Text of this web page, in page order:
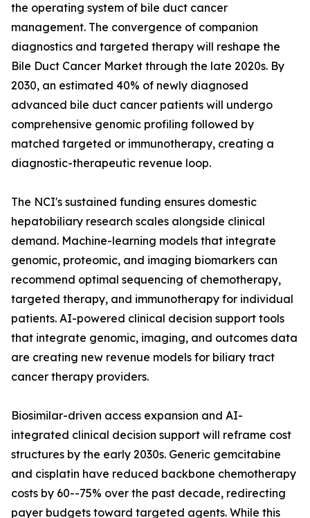
the operating system of bile duct cancer
management. The convergence of companion
diagnostics and targeted therapy will reshape the
Bile Duct Cancer Market through the late 2020s. By
2030, an estimated 40% of newly diagnosed
advanced bile duct cancer patients will undergo
comprehensive genomic profiling followed by
matched targeted or immunotherapy, creating a
diagnostic-therapeutic revenue loop.
The NCI's sustained funding ensures domestic
hepatobiliary research scales alongside clinical
demand. Machine-learning models that integrate
genomic, proteomic, and imaging biomarkers can
recommend optimal sequencing of chemotherapy,
targeted therapy, and immunotherapy for individual
patients. AI-powered clinical decision support tools
that integrate genomic, imaging, and outcomes data
are creating new revenue models for biliary tract
cancer therapy providers.
Biosimilar-driven access expansion and AI-
integrated clinical decision support will reframe cost
structures by the early 2030s. Generic gemcitabine
and cisplatin have reduced backbone chemotherapy
costs by 60--75% over the past decade, redirecting
payer budgets toward targeted agents. While this